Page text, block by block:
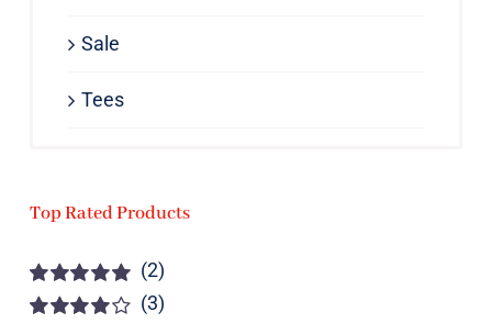
Sale
Tees
Top Rated Products
Rated5out of
(2)
(3)